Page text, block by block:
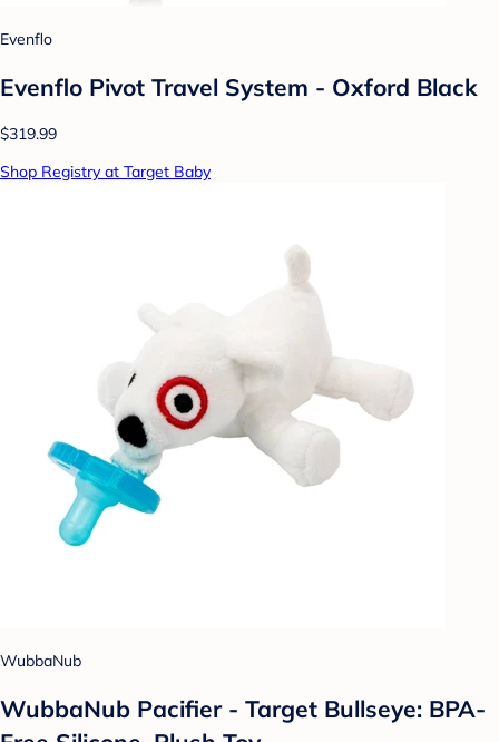
Evenflo
Evenflo Pivot Travel System - Oxford Black
$319.99
Shop Registry at Target Baby
WubbaNub
WubbaNub Pacifier - Target Bullseye: BPA-